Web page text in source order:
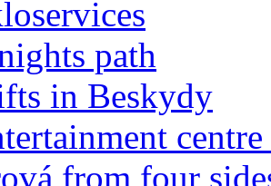
path
in Beskydy
from four